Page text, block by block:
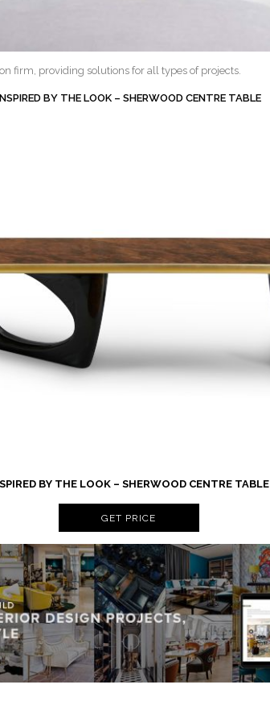
firm, providing solutions for all types of projects.
BY THE LOOK – SHERWOOD CENTRE TABLE
BY THE LOOK – SHERWOOD CENTRE TABLE
GET PRICE